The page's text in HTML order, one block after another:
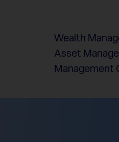
Wealth
Asset
Management